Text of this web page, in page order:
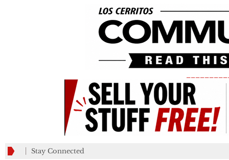
Stay Connected